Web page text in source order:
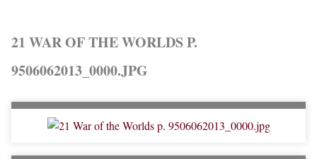
21 WAR OF THE WORLDS P.
9506062013_0000.JPG